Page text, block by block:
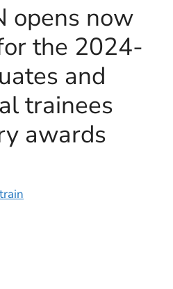
opens now
the 2024-
and
trainees
awards